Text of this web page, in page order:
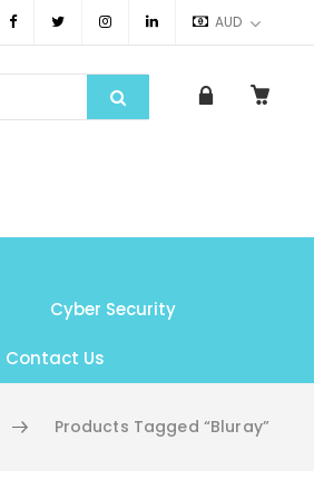
AUD
Cyber Security
Contact Us
Products Tagged “bluray”